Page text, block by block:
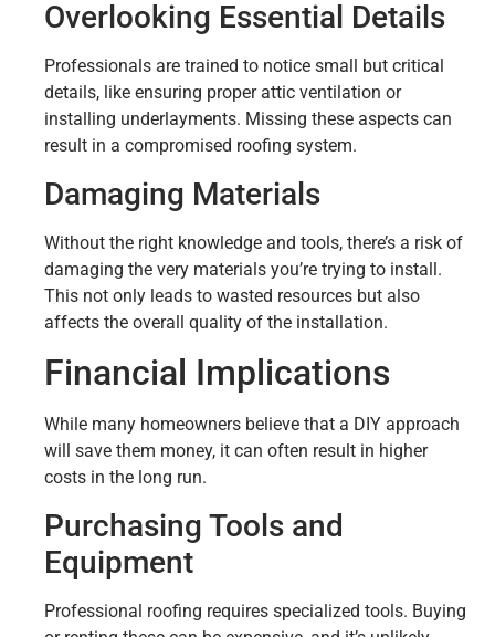
Overlooking Essential Details
Professionals are trained to notice small but critical
details, like ensuring proper attic ventilation or
installing underlayments. Missing these aspects can
result in a compromised roofing system.
Damaging Materials
Without the right knowledge and tools, there’s a risk of
damaging the very materials you’re trying to install.
This not only leads to wasted resources but also
affects the overall quality of the installation.
Financial Implications
While many homeowners believe that a DIY approach
will save them money, it can often result in higher
costs in the long run.
Purchasing Tools and
Equipment
Professional roofing requires specialized tools. Buying